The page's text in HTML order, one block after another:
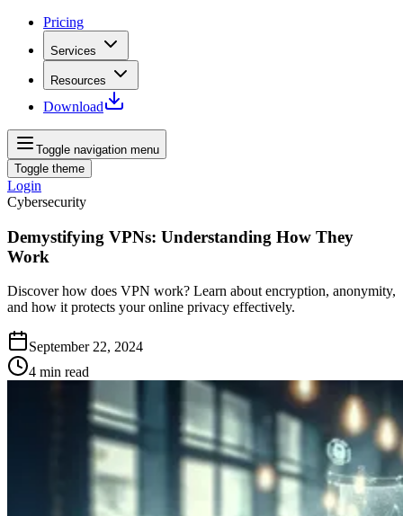
Pricing
Services
Resources
Download
Toggle navigation menu
Toggle theme
Login
Cybersecurity
Demystifying VPNs: Understanding How They
Work
Discover how does VPN work? Learn about encryption, anonymity,
and how it protects your online privacy effectively.
September 22, 2024
4 min read